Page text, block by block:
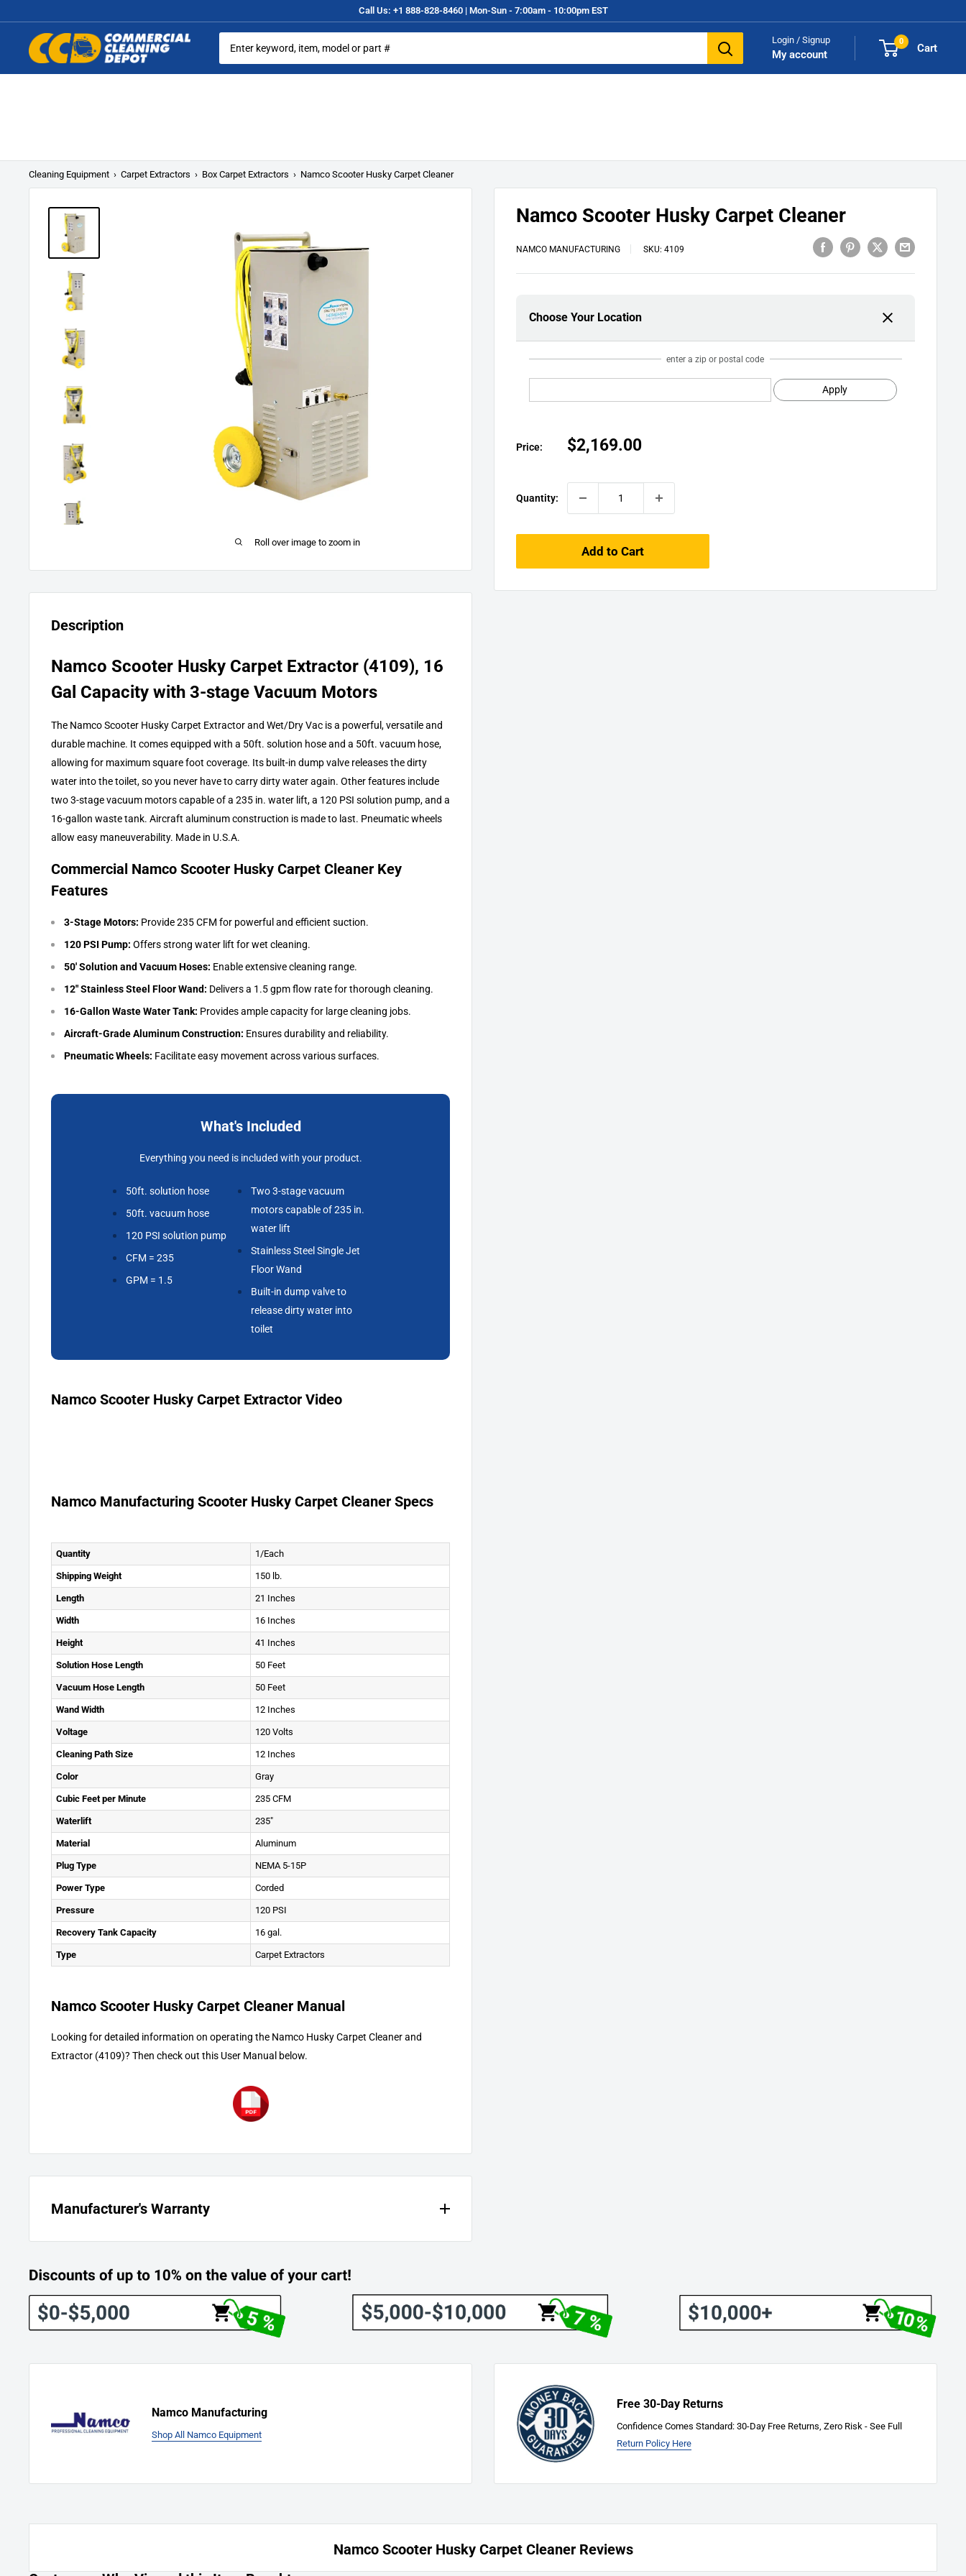
□
content
Call Us: +1 888-828-8460 | Mon-Sun - 7:00am - 10:00pm EST
Commercial
Login / Signup
My account
0
Cart
Cleaning Equipment › Carpet Extractors › Box Carpet Extractors › Namco Scooter Husky Carpet Cleaner
Roll over image to zoom in
Namco Scooter Husky Carpet Cleaner
NAMCO MANUFACTURING SKU: 4109
Choose Your Location
enter a zip or postal code
Apply
Price:
Sale
$2,169.00
Quantity:
Add to Cart
Description
Namco Scooter Husky Carpet Extractor (4109), 16
Gal Capacity with 3-stage Vacuum Motors
The Namco Scooter Husky Carpet Extractor and Wet/Dry Vac is a powerful, versatile and
durable machine. It comes equipped with a 50ft. solution hose and a 50ft. vacuum hose,
allowing for maximum square foot coverage. Its built-in dump valve releases the dirty
water into the toilet, so you never have to carry dirty water again. Other features include
two 3-stage vacuum motors capable of a 235 in. water lift, a 120 PSI solution pump, and a
16-gallon waste tank. Aircraft aluminum construction is made to last. Pneumatic wheels
allow easy maneuverability. Made in U.S.A.
Commercial Namco Scooter Husky Carpet Cleaner Key
Features
3-Stage Motors: Provide 235 CFM for powerful and efficient suction.
120 PSI Pump: Offers strong water lift for wet cleaning.
50' Solution and Vacuum Hoses: Enable extensive cleaning range.
12" Stainless Steel Floor Wand: Delivers a 1.5 gpm flow rate for thorough cleaning.
16-Gallon Waste Water Tank: Provides ample capacity for large cleaning jobs.
Aircraft-Grade Aluminum Construction: Ensures durability and reliability.
Pneumatic Wheels: Facilitate easy movement across various surfaces.
What's Included
Everything you need is included with your product.
50ft. solution hose
50ft. vacuum hose
120 PSI solution pump
CFM = 235
GPM = 1.5
Two 3-stage vacuum
motors capable of 235 in.
water lift
Stainless Steel Single Jet
Floor Wand
Built-in dump valve to
release dirty water into
toilet
Namco Scooter Husky Carpet Extractor Video
Namco Manufacturing Scooter Husky Carpet Cleaner Specs
Quantity 1/Each
Shipping Weight 150 lb.
Length 21 Inches
Width 16 Inches
Height 41 Inches
Solution Hose Length 50 Feet
Vacuum Hose Length 50 Feet
Wand Width 12 Inches
Voltage 120 Volts
Cleaning Path Size 12 Inches
Color Gray
Cubic Feet per Minute 235 CFM
Waterlift 235"
Material Aluminum
Plug Type NEMA 5-15P
Power Type Corded
Pressure 120 PSI
Recovery Tank Capacity 16 gal.
Type Carpet Extractors
Namco Scooter Husky Carpet Cleaner Manual
Looking for detailed information on operating the Namco Husky Carpet Cleaner and
Extractor (4109)? Then check out this User Manual below.
Manufacturer's Warranty
3 - 6 Months: 25% of the List Price for Parts
7 - 9 Months: 50% of the List Price for Parts
Damages And Issues:
Namco Manufacturing
Shop All Namco Equipment
Free 30-Day Returns
Confidence Comes Standard: 30-Day Free Returns, Zero Risk - See Full
Return Policy Here
Namco Scooter Husky Carpet Cleaner Reviews